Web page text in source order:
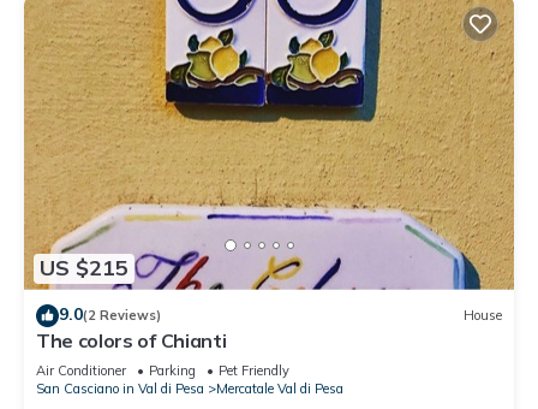
US $215
9.0(2 Reviews) House
The colors of Chianti
Air Conditioner Parking
Pet Friendly
San Casciano in Val di Pesa
Mercatale Val di Pesa